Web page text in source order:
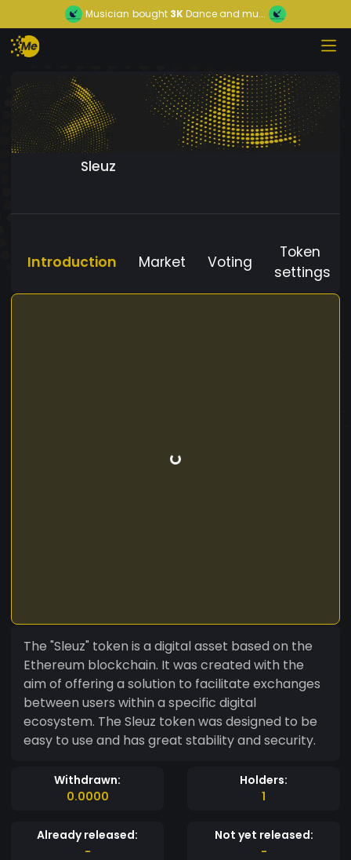
Musician bought 3KDance and mu...
Sleuz
Introduction Market Voting
Token
settings
The "Sleuz" token is a digital asset based on the
Ethereum blockchain. It was created with the
aim of offering a solution to facilitate exchanges
between users within a specific digital
ecosystem. The Sleuz token was designed to be
easy to use and has great stability and security.
Withdrawn:
0.0000
Holders:
1
Already released:
-
Not yet released:
-